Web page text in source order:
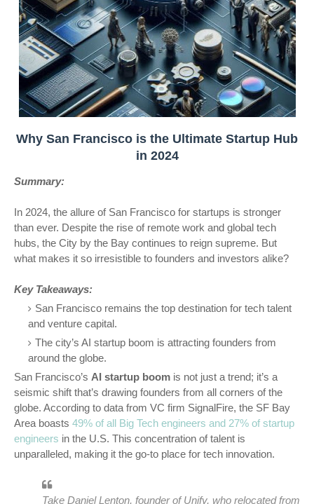
Why San Francisco is the Ultimate Startup Hub
in 2024
Summary:
In 2024, the allure of San Francisco for startups is stronger
than ever. Despite the rise of remote work and global tech
hubs, the City by the Bay continues to reign supreme. But
what makes it so irresistible to founders and investors alike?
Key Takeaways:
San Francisco remains the top destination for tech talent
and venture capital.
The city’s AI startup boom is attracting founders from
around the globe.
San Francisco’s AI startup boom is not just a trend; it’s a
seismic shift that’s drawing founders from all corners of the
globe. According to data from VC firm SignalFire, the SF Bay
Area boasts 49% of all Big Tech engineers and 27% of startup
engineers in the U.S. This concentration of talent is
unparalleled, making it the go-to place for tech innovation.
Take Daniel Lenton, founder of Unify, who relocated from